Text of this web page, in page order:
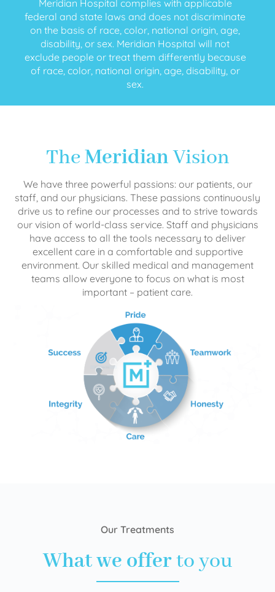
Meridian Hospital complies with applicable
federal and state laws and does not discriminate
on the basis of race, color, national origin, age,
disability, or sex. Meridian Hospital will not
exclude people or treat them differently because
of race, color, national origin, age, disability, or
sex.
TheMeridianVision
We have three powerful passions: our patients, our
staff, and our physicians. These passions continuously
drive us to refine our processes and to strive towards
our vision of world-class service. Staff and physicians
have access to all the tools necessary to deliver
excellent care in a comfortable and supportive
environment. Our skilled medical and management
teams allow everyone to focus on what is most
important – patient care.
Our Treatments
What we offerto you